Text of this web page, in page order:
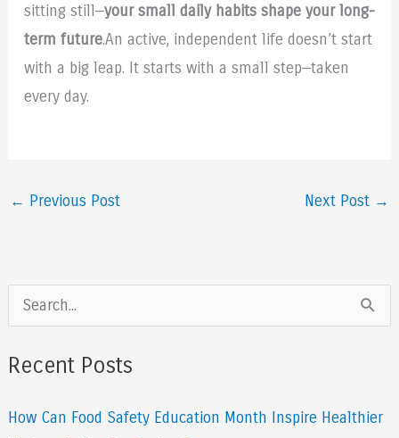
sitting still—your small daily habits shape your long-
term future.An active, independent life doesn’t start
with a big leap. It starts with a small step—taken
every day.
← Previous Post Next Post →
e
a
c
Recent Posts
How Can Food Safety Education Month Inspire Healthier